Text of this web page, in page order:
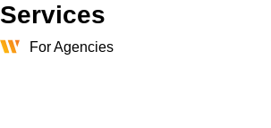
Services
For Agencies